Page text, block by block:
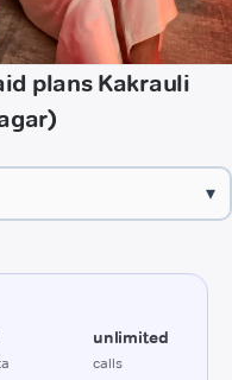
plans Kakrauli
▾